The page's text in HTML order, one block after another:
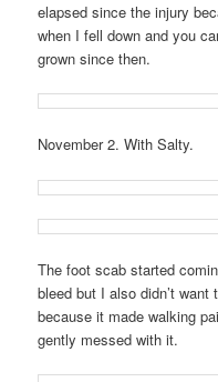
elapsed since the injury
when I fell down and you
grown since then.
November 2. With Salty.
The foot scab started
bleed but I also didn’t
because it made walking
gently messed with it.